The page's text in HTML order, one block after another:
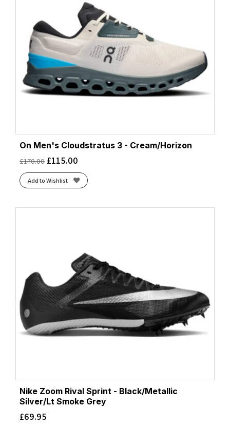
On Men's Cloudstratus 3 - Cream/Horizon
£170.00 £115.00
Add to Wishlist
Nike Zoom Rival Sprint - Black/Metallic
Silver/Lt Smoke Grey
£69.95